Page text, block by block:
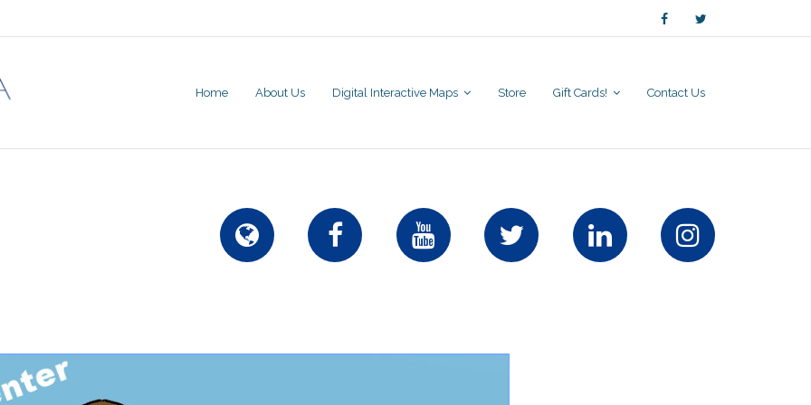
Home About Us Digital Interactive Maps Store Gift Cards! Contact Us